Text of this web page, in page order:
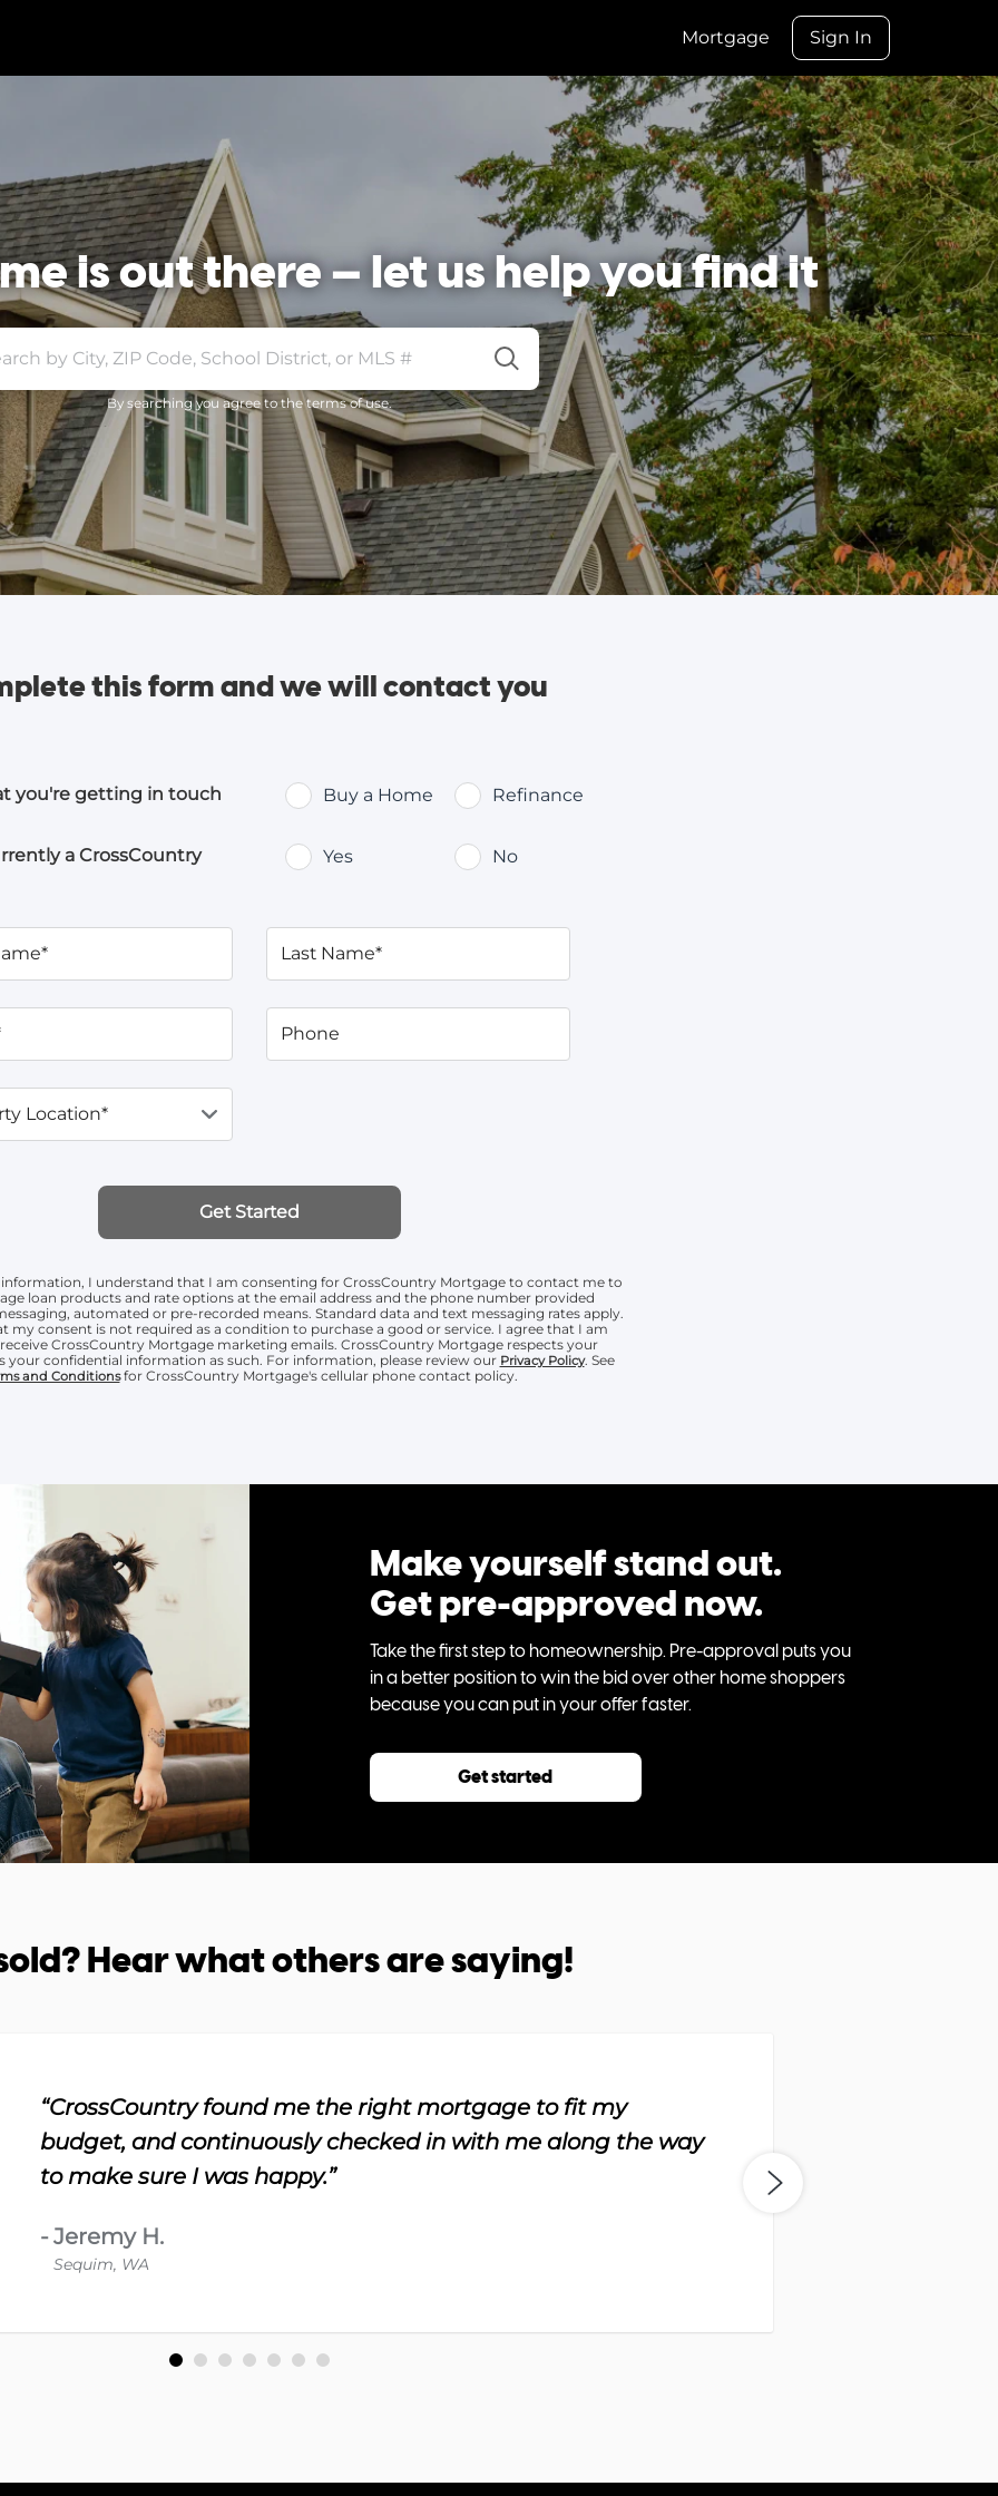
Mortgage Sign In
is out there — let us help you find it
By searching you agree to the terms of use.
this form andwe will contact you
you're getting in touch Buy a Home Refinance
a CrossCountry Yes No
Last Name*
Phone
Location*
Get Started
I understand that I am consenting for CrossCountry Mortgage to contact me to
loan products and rate options at the email address and the phone number provided
automated or pre-recorded means. Standard data and text messaging rates apply.
my consent is not required as a condition to purchase a good or service. I agree that I am
CrossCountry Mortgage marketing emails. CrossCountry Mortgage respects your
your confidential information as such. For information, please review our Privacy Policy. See
and Conditionsfor CrossCountry Mortgage's cellular phone contact policy.
Make yourself stand out.
Get pre-approved now.
Take the first step to homeownership. Pre-approval puts you
in a better position to win the bid over other home shoppers
because you can put in your offer faster.
Get started
Hear what others are saying!
“CrossCountry found me the right mortgage to fit my
budget, and continuously checked in with me along the way
to make sure I was happy.”
-Jeremy H.
Sequim, WA